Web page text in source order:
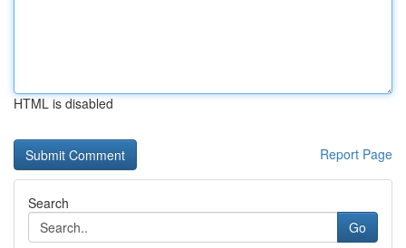
HTML is disabled
Report Page
Search
Go